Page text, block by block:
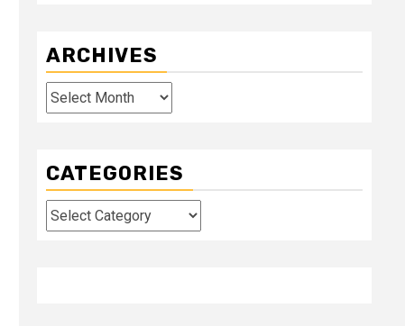
ARCHIVES
Archives
CATEGORIES
Categories